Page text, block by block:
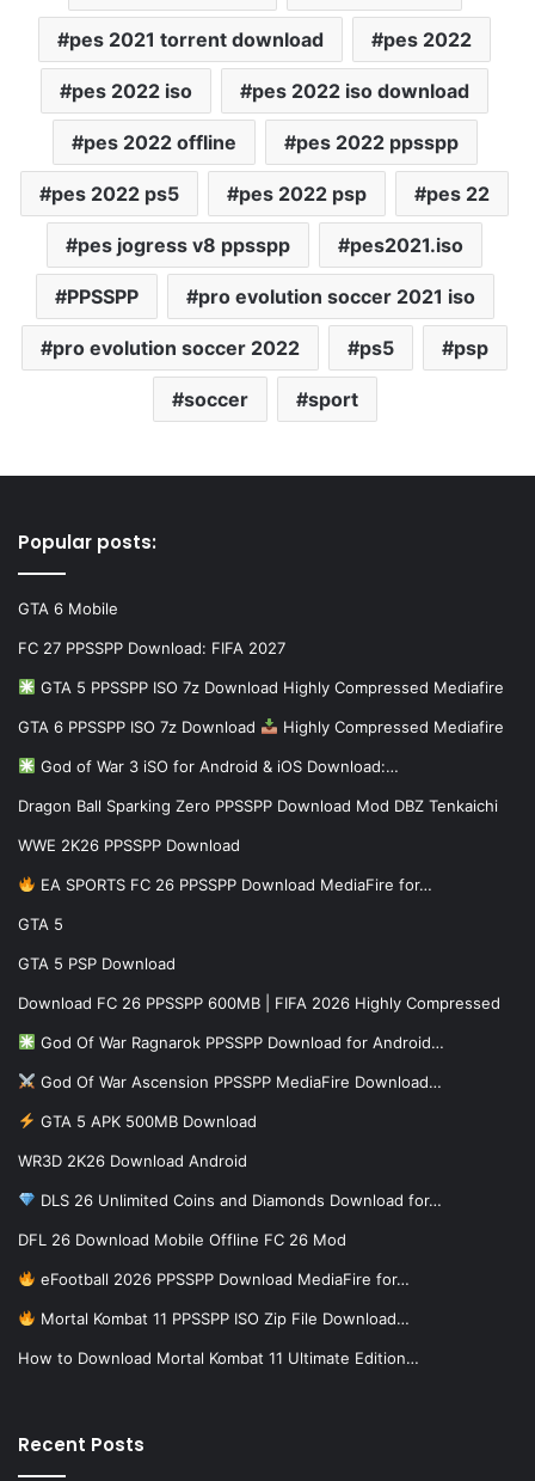
pes 2021 torrent download pes 2022
pes 2022 iso pes 2022 iso download
pes 2022 offline pes 2022 ppsspp
pes 2022 ps5 pes 2022 psp pes 22
pes jogress v8 ppsspp pes2021.iso
PPSSPP pro evolution soccer 2021 iso
pro evolution soccer 2022 ps5 psp
soccer sport
Popular posts:
GTA 6 Mobile
FC 27 PPSSPP Download: FIFA 2027
GTA 5 PPSSPP ISO 7z Download Highly Compressed Mediafire
GTA 6 PPSSPP ISO 7z Download Highly Compressed Mediafire
God of War 3 iSO for Android & iOS Download:…
Dragon Ball Sparking Zero PPSSPP Download Mod DBZ Tenkaichi
WWE 2K26 PPSSPP Download
EA SPORTS FC 26 PPSSPP Download MediaFire for…
GTA 5
GTA 5 PSP Download
Download FC 26 PPSSPP 600MB | FIFA 2026 Highly Compressed
God Of War Ragnarok PPSSPP Download for Android…
God Of War Ascension PPSSPP MediaFire Download…
GTA 5 APK 500MB Download
WR3D 2K26 Download Android
DLS 26 Unlimited Coins and Diamonds Download for…
DFL 26 Download Mobile Offline FC 26 Mod
eFootball 2026 PPSSPP Download MediaFire for…
Mortal Kombat 11 PPSSPP ISO Zip File Download…
How to Download Mortal Kombat 11 Ultimate Edition…
Recent Posts